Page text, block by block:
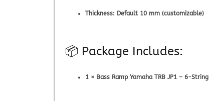
Thickness: Default 10 mm (customizable)
📦 Package Includes:
1 × Bass Ramp Yamaha TRB JP1 – 6-String